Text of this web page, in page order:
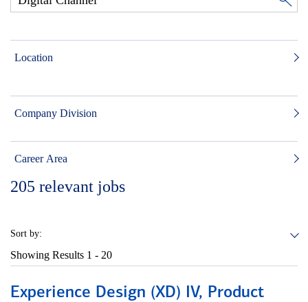
Location
Company Division
Career Area
205 relevant jobs
Sort by:
Showing Results 1 - 20
Experience Design (XD) IV, Product